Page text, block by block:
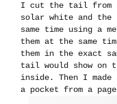
I cut the tail from
solar white and
same time using a
them at the same
them in the exact
tail would show on
inside.Then I
a pocket from a